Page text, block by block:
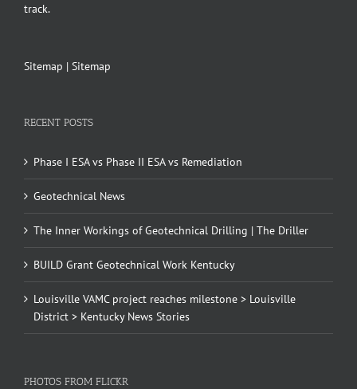
track.
Sitemap | Sitemap
RECENT POSTS
Phase I ESA vs Phase II ESA vs Remediation
Geotechnical News
The Inner Workings of Geotechnical Drilling | The Driller
BUILD Grant Geotechnical Work Kentucky
Louisville VAMC project reaches milestone > Louisville
District > Kentucky News Stories
PHOTOS FROM FLICKR